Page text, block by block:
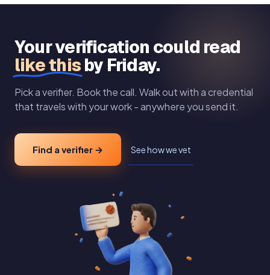
Your verification could read
like thisby Friday.
Pick a verifier. Book the call. Walk out with a credential
that travels with your work - anywhere you send it.
Find a verifier → See how we vet